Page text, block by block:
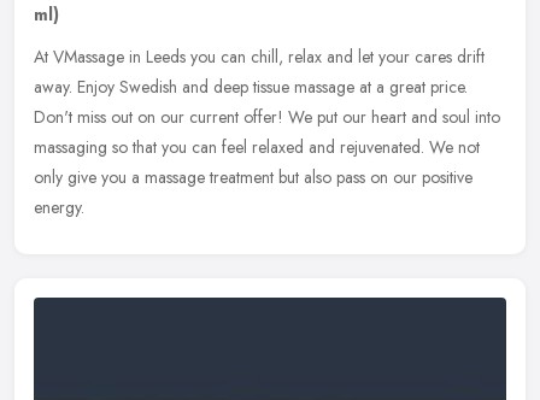
ml)
At VMassage in Leeds you can chill, relax and let your cares drift
away. Enjoy Swedish and deep tissue massage at a great price.
Don't miss out on our current offer! We put our heart and soul into
massaging so that you can feel relaxed and rejuvenated. We not
only give you a massage treatment but also pass on our positive
energy.